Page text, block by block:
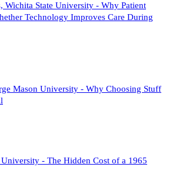
Wichita State University - Why Patient
Technology Improves Care During
Mason University - Why Choosing Stuff
- The Hidden Cost of a 1965